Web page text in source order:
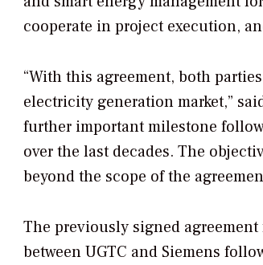
cooperate in project execution,
“With this agreement, both
electricity generation market,”
further important milestone
over the last decades. The
beyond the scope of the
The previously signed
between UGTC and Siemens